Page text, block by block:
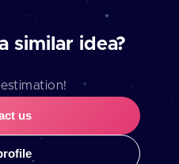
similar idea?
us